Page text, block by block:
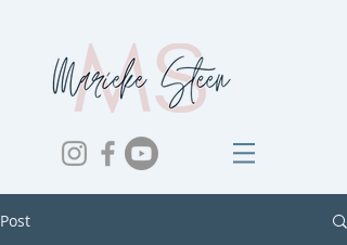
Post